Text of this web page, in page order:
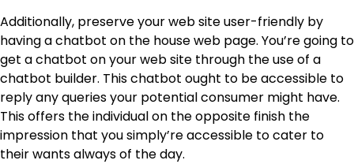
Additionally, preserve your web site user-friendly by
having a chatbot on the house web page. You’re going to
get a chatbot on your web site through the use of a
chatbot builder. This chatbot ought to be accessible to
reply any queries your potential consumer might have.
This offers the individual on the opposite finish the
impression that you simply’re accessible to cater to
their wants always of the day.